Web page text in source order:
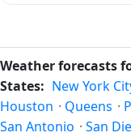
what you're after —
rainfall, or warmest
before planning a
and autumn runs
follows this
on its latitude. See
through the year.
Weather forecasts
States: New York
Houston · Queens ·
San Antonio · San